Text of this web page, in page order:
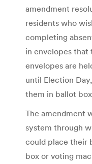
amendment
residents who
completing
in envelopes that
envelopes are
until Election
them in ballot
The amendment
system through
could place their
box or voting